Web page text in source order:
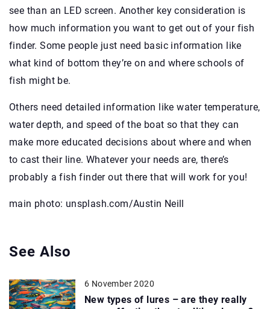
see than an LED screen. Another key consideration is
how much information you want to get out of your fish
finder. Some people just need basic information like
what kind of bottom they’re on and where schools of
fish might be.
Others need detailed information like water temperature,
water depth, and speed of the boat so that they can
make more educated decisions about where and when
to cast their line. Whatever your needs are, there’s
probably a fish finder out there that will work for you!
main photo: unsplash.com/Austin Neill
See Also
6 November 2020
New types of lures – are they really